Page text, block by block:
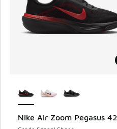
Nike Air Zoom Pegasus 42
NEW